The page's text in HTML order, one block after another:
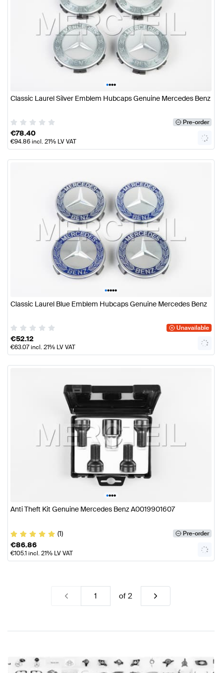
••••
Classic Laurel Silver Emblem Hubcaps Genuine Mercedes Benz
Pre-order
€78.40
€94.86incl. 21% LV VAT
•••••
Classic Laurel Blue Emblem Hubcaps Genuine Mercedes Benz
Unavailable
€52.12
€63.07incl. 21% LV VAT
••••
Anti Theft Kit Genuine Mercedes Benz A0019901607
(1) Pre-order
€86.86
€105.1incl. 21% LV VAT
of2